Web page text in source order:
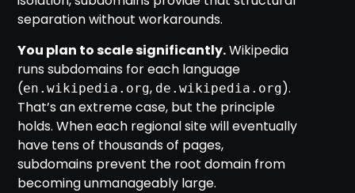
separation without workarounds.
You plan to scale significantly.Wikipedia
runs subdomains for each language
(en.wikipedia.org, de.wikipedia.org).
That’s an extreme case, but the principle
holds. When each regional site will eventually
have tens of thousands of pages,
subdomains prevent the root domain from
becoming unmanageably large.